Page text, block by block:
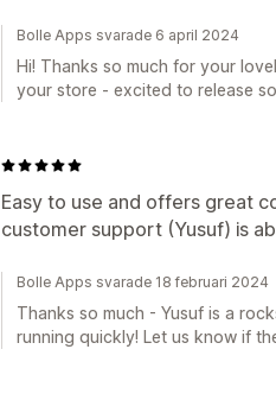
Bolle Apps svarade 6 april 2024
Hi! Thanks so much for your
your store - excited to release
Easy to use and offers great
customer support (Yusuf) is
Bolle Apps svarade 18 februari 2024
Thanks so much - Yusuf is a
running quickly! Let us know if